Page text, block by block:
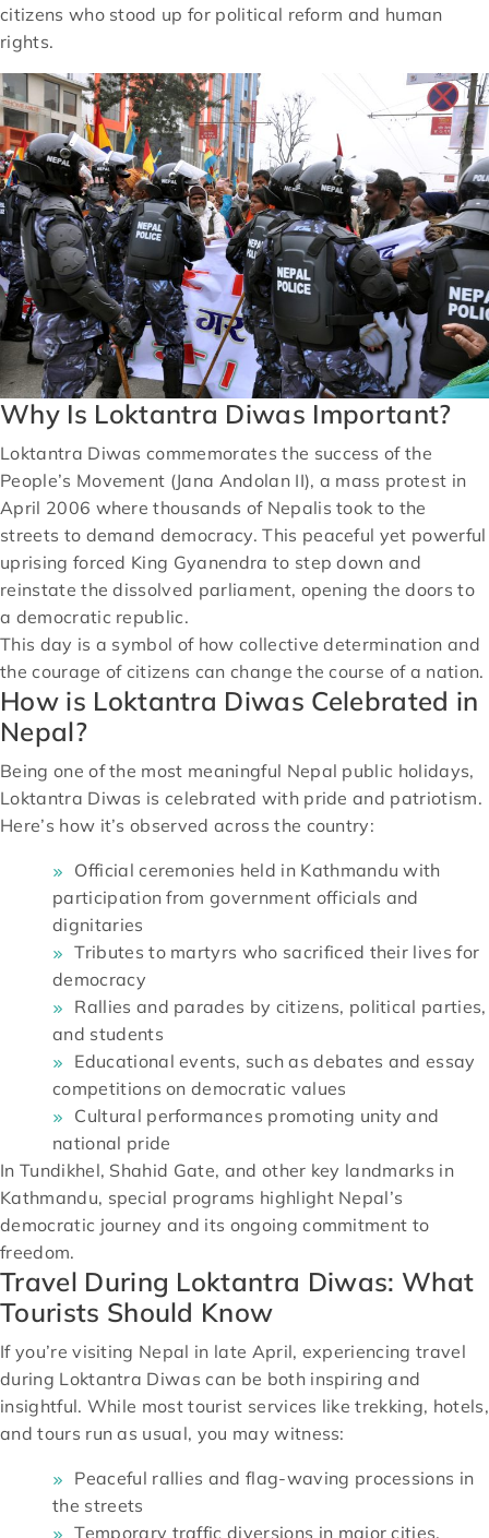
citizens who stood up for political reform and human
rights.
Why Is Loktantra Diwas Important?
Loktantra Diwas commemorates the success of the
People’s Movement (Jana Andolan II), a mass protest in
April 2006 where thousands of Nepalis took to the
streets to demand democracy. This peaceful yet powerful
uprising forced King Gyanendra to step down and
reinstate the dissolved parliament, opening the doors to
a democratic republic.
This day is a symbol of how collective determination and
the courage of citizens can change the course of a nation.
How is Loktantra Diwas Celebrated in
Nepal?
Being one of the most meaningful Nepal public holidays,
Loktantra Diwas is celebrated with pride and patriotism.
Here’s how it’s observed across the country:
Official ceremonies held in Kathmandu with
participation from government officials and
dignitaries
Tributes to martyrs who sacrificed their lives for
democracy
Rallies and parades by citizens, political parties,
and students
Educational events, such as debates and essay
competitions on democratic values
Cultural performances promoting unity and
national pride
In Tundikhel, Shahid Gate, and other key landmarks in
Kathmandu, special programs highlight Nepal’s
democratic journey and its ongoing commitment to
freedom.
Travel During Loktantra Diwas: What
Tourists Should Know
If you’re visiting Nepal in late April, experiencing travel
during Loktantra Diwas can be both inspiring and
insightful. While most tourist services like trekking, hotels,
and tours run as usual, you may witness:
Peaceful rallies and flag-waving processions in
the streets
Temporary traffic diversions in major cities,